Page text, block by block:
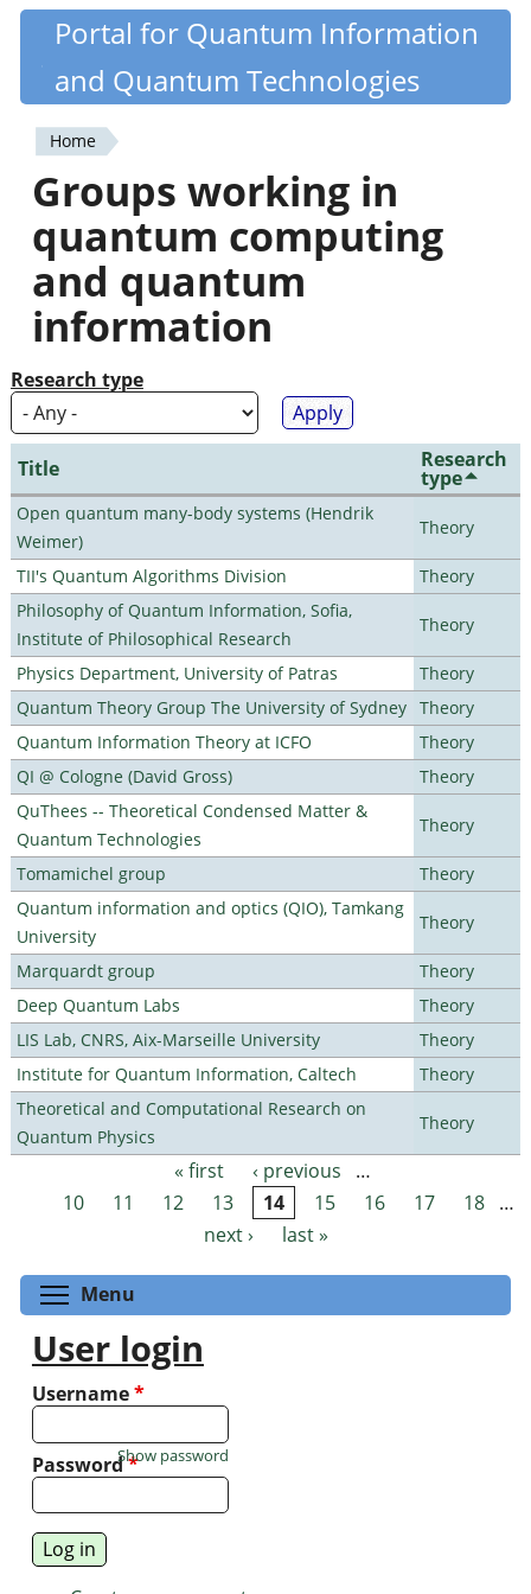
Skip
content
Quantiki
Portal for Quantum Information
and Quantum Technologies
You
are
here
Home
Groups working in
quantum computing
and quantum
information
Research type
Title Research
type
Open quantum many-body systems (Hendrik
Weimer)
Theory
TII's Quantum Algorithms Division
Theory
Philosophy of Quantum Information, Sofia,
Institute of Philosophical Research
Theory
Physics Department, University of Patras
Theory
Quantum Theory Group The University of Sydney Theory
Quantum Information Theory at ICFO
Theory
QI @ Cologne (David Gross)
Theory
QuThees -- Theoretical Condensed Matter &
Quantum Technologies
Theory
Tomamichel group
Theory
Quantum information and optics (QIO), Tamkang
University
Theory
Marquardt group
Theory
Deep Quantum Labs
Theory
LIS Lab, CNRS, Aix-Marseille University
Theory
Institute for Quantum Information, Caltech
Theory
Theoretical and Computational Research on
Quantum Physics
Theory
Pages « first ‹ previous
…
10
11 12 13 14 15 16 17 18 …
next ›
last »
Menu
User login
Username*
Password*
Show password